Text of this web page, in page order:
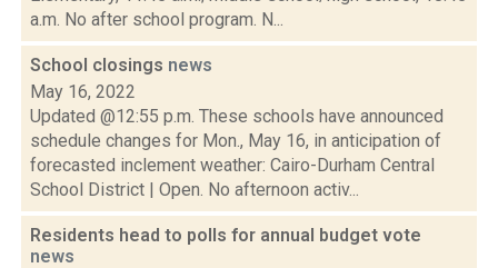
a.m. No after school program. N...
School closings news
May 16, 2022
Updated @12:55 p.m. These schools have announced
schedule changes for Mon., May 16, in anticipation of
forecasted inclement weather: Cairo-Durham Central
School District | Open. No afternoon activ...
Residents head to polls for annual budget vote
news